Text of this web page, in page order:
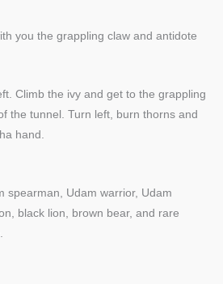
you the grappling claw and antidote
Climb the ivy and get to the grappling
the tunnel. Turn left, burn thorns and
hand.
spearman, Udam warrior, Udam
black lion, brown bear, and rare